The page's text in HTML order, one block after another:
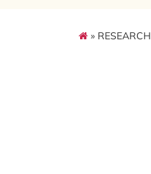
» RESEARCH